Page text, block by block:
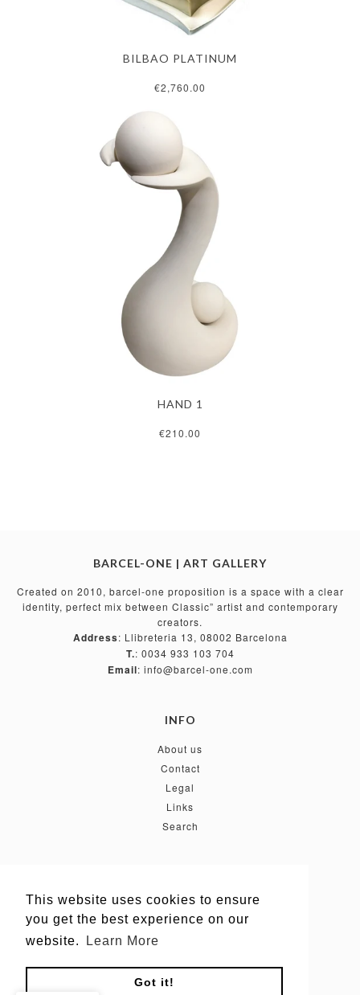
This website uses cookies to ensure
you get the best experience on our
website.
Learn More
Got it!
This website uses cookies to ensure
you get the best experience on our
website.
Learn More
Got it!
BILBAO PLATINUM
€2,760.00
HAND 1
€210.00
BARCEL-ONE | ART GALLERY
Created on 2010, barcel-one proposition is a space with a clear
identity, perfect mix between Classic” artist and contemporary
creators.
Address: Llibreteria 13, 08002 Barcelona
T.: 0034 933 103 704
Email: info@barcel-one.com
INFO
About us
Contact
Legal
Links
Search